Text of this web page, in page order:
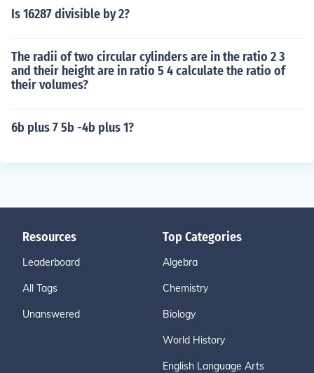
Is 16287 divisible by 2?
The radii of two circular cylinders are in the ratio 2 3
and their height are in ratio 5 4 calculate the ratio of
their volumes?
6b plus 7 5b -4b plus 1?
Resources
Leaderboard
All Tags
Unanswered
Top Categories
Algebra
Chemistry
Biology
World History
English Language Arts